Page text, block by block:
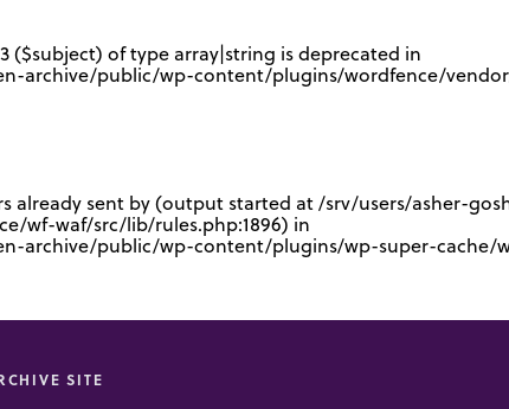
($subject) of type array|string is deprecated in
archive/public/wp-content/plugins/wordfence/
already sent by (output started at /srv/users/asher-
wf-waf/src/lib/rules.php:1896) in
archive/public/wp-content/plugins/wp-super-cache/
SITE